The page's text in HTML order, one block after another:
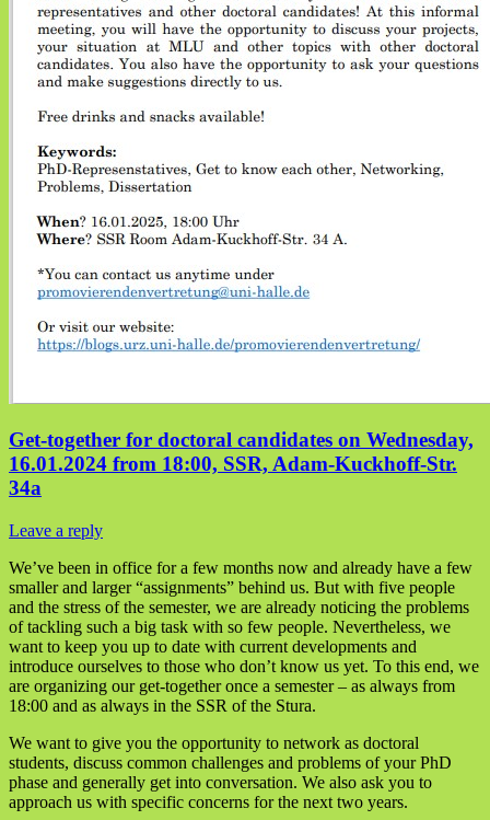
Get-together for doctoral candidates on Wednesday,
16.01.2024 from 18:00, SSR, Adam-Kuckhoff-Str.
34a
Leave a reply
We’ve been in office for a few months now and already have a few
smaller and larger “assignments” behind us. But with five people
and the stress of the semester, we are already noticing the problems
of tackling such a big task with so few people. Nevertheless, we
want to keep you up to date with current developments and
introduce ourselves to those who don’t know us yet. To this end, we
are organizing our get-together once a semester – as always from
18:00 and as always in the SSR of the Stura.
We want to give you the opportunity to network as doctoral
students, discuss common challenges and problems of your PhD
phase and generally get into conversation. We also ask you to
approach us with specific concerns for the next two years.